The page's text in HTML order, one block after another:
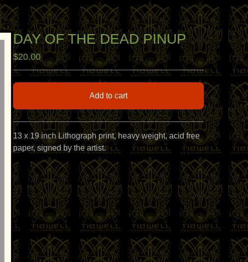
DAY OF THE DEAD PINUP
$20.00
Add to cart
View cart
13 x 19 inch Lithograph print, heavy weight, acid free
paper, signed by the artist.